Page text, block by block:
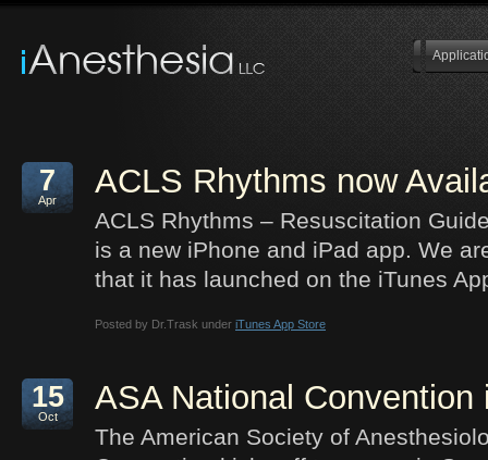
7
Apr
ACLS Rhythms now
ACLS Rhythms – Resuscitation
is a new iPhone and iPad app. We
that it has launched on the iTunes
Posted by Dr.Trask under iTunes App Store
15
Oct
ASA National Convention
The American Society of